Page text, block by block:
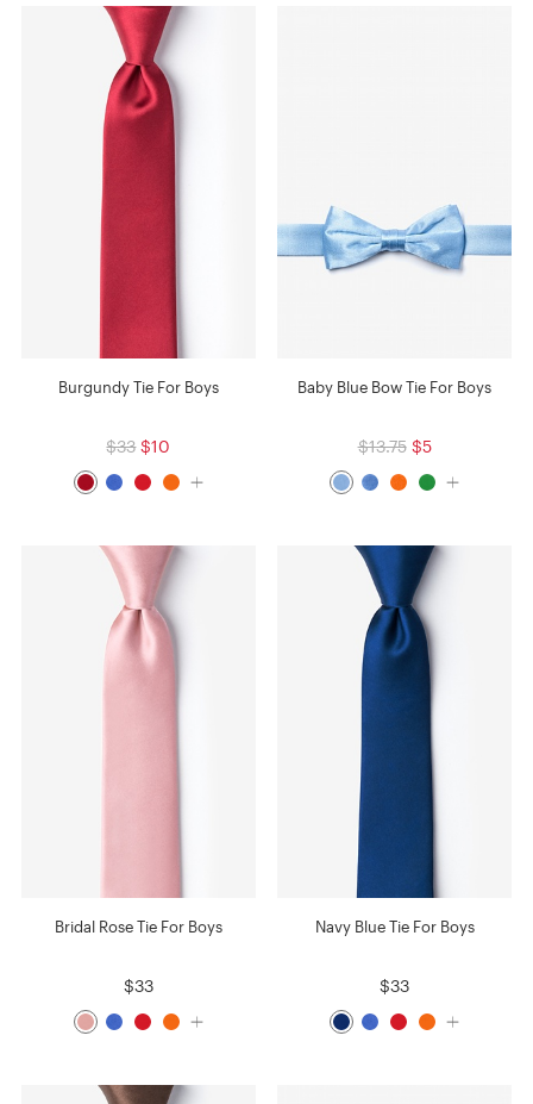
Burgundy Tie For Boys
$33 $10
Baby Blue Bow Tie For Boys
$13.75 $5
Bridal Rose Tie For Boys
$33
Navy Blue Tie For Boys
$33